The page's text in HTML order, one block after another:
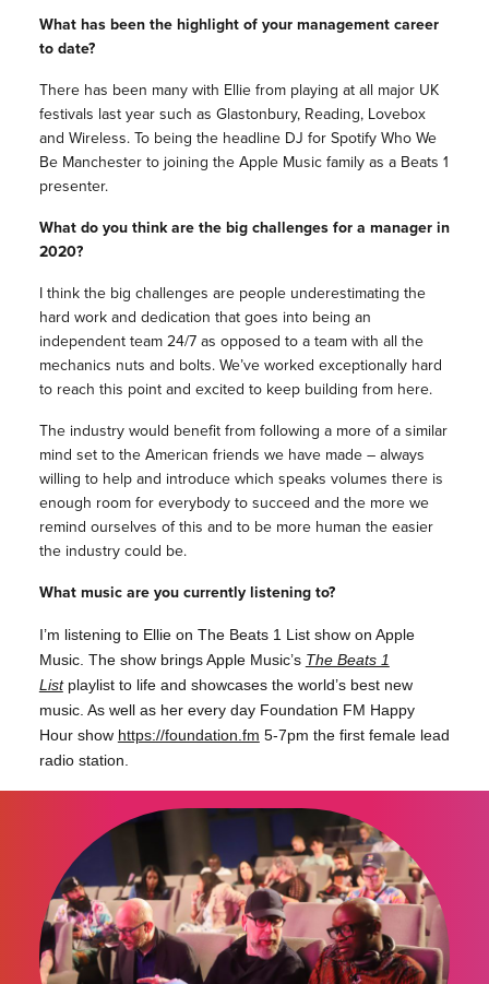
What has been the highlight of your management career
to date?
There has been many with Ellie from playing at all major UK
festivals last year such as Glastonbury, Reading, Lovebox
and Wireless. To being the headline DJ for Spotify Who We
Be Manchester to joining the Apple Music family as a Beats 1
presenter.
What do you think are the big challenges for a manager in
2020?
I think the big challenges are people underestimating the
hard work and dedication that goes into being an
independent team 24/7 as opposed to a team with all the
mechanics nuts and bolts. We’ve worked exceptionally hard
to reach this point and excited to keep building from here.
The industry would benefit from following a more of a similar
mind set to the American friends we have made – always
willing to help and introduce which speaks volumes there is
enough room for everybody to succeed and the more we
remind ourselves of this and to be more human the easier
the industry could be.
What music are you currently listening to?
I’m listening to Ellie on The Beats 1 List show on Apple
Music. The show brings Apple Music’s The Beats 1
Listplaylist to life and showcases the world’s best new
music. As well as her every day Foundation FM Happy
Hour show https://foundation.fm 5-7pm the first female lead
radio station.